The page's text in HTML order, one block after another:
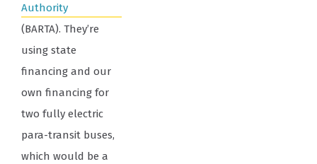
Authority
(BARTA). They’re
using state
financing and our
own financing for
two fully electric
para-transit buses,
which would be a